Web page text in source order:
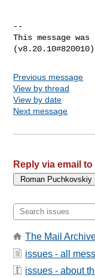
--
This message
Previous message
View by thread
View by date
Next message
Reply via email to
The Mail
issues - all
issues - about